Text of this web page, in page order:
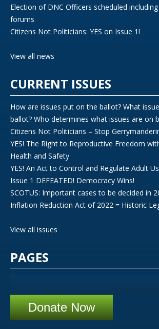
Election of DNC Officers scheduled
forums
Citizens Not Politicians: YES on Issue 1!
View all news
CURRENT ISSUES
How are issues put on the ballot? What
ballot? Who determines what issues are on
Citizens Not Politicians – Stop
YES! The Right to Reproductive Freedom
Health and Safety
YES! An Act to Control and Regulate Adult
Issue 1 DEFEATED! Democracy Wins!
SCOTUS: Important cases to be decided in
Inflation Reduction Act of 2022 = Historic
View all issues
PAGES
Donate Now